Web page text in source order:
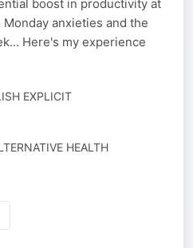
boost in productivity at
anxieties and the
Here's my experience
EXPLICIT
HEALTH